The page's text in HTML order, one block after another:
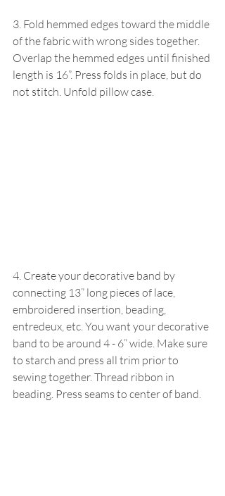
3. Fold hemmed edges toward the middle
of the fabric with wrong sides together.
Overlap the hemmed edges until finished
length is 16”. Press folds in place, but do
not stitch. Unfold pillow case.
4. Create your decorative band by
connecting 13” long pieces of lace,
embroidered insertion, beading,
entredeux, etc. You want your decorative
band to be around 4 - 6” wide. Make sure
to starch and press all trim prior to
sewing together. Thread ribbon in
beading. Press seams to center of band.